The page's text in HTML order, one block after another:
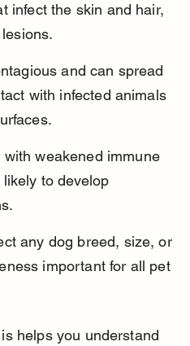
infect the skin and hair,
and can spread
with infected animals
weakened immune
to develop
any dog breed, size, or
important for all pet
helps you understand